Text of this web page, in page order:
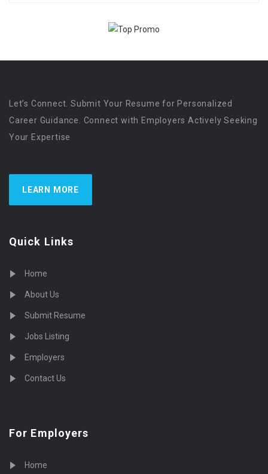
Let’s Connect. Submit Your Resume for Personalized
Career Guidance. Connect with Employers Actively Seeking
Your Expertise
LEARN MORE
Quick Links
Home
About Us
Submit Resume
Jobs Listing
Employers
Contact Us
For Employers
Home